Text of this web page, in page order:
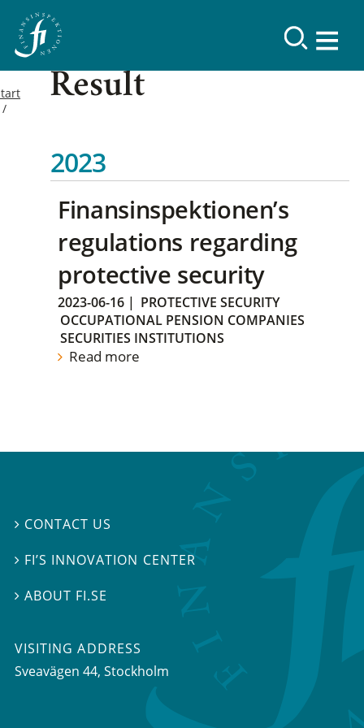
Result
2023
Finansinspektionen’s
regulations regarding
protective security
2023-06-16 | PROTECTIVE SECURITY
OCCUPATIONAL PENSION COMPANIES
SECURITIES INSTITUTIONS
Read more
 CONTACT US
 FI’S INNOVATION CENTER
ABOUT FI.SE
VISITING ADDRESS
Sveavägen 44, Stockholm